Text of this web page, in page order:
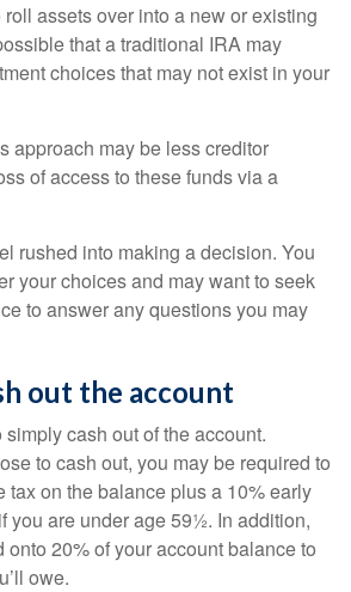
assets over into a new or existing
that a traditional IRA may
choices that may not exist in your
approach may be less creditor
of access to these funds via a
rushed into making a decision. You
your choices and may want to seek
to answer any questions you may
out the account
cash out of the account.
to cash out, you may be required to
tax on the balance plus a 10% early
you are under age 59½. In addition,
20% of your account balance to
owe.